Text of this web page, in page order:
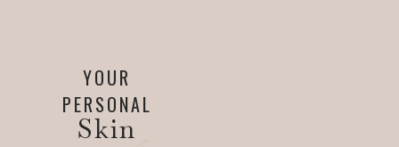
YOUR
PERSONAL
Skin